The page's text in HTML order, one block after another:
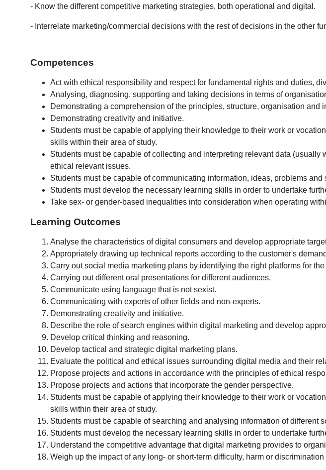
- Know the different competitive marketing strategies, both operational and digital.
- Interrelate marketing/commercial decisions with the rest of decisions in the other
Competences
Act with ethical responsibility and respect for fundamental rights and duties,
Analysing, diagnosing, supporting and taking decisions in terms of
Demonstrating a comprehension of the principles, structure, organisation and
Demonstrating creativity and initiative.
Students must be capable of applying their knowledge to their work or
skills within their area of study.
Students must be capable of collecting and interpreting relevant data
ethical relevant issues.
Students must be capable of communicating information, ideas, problems
Students must develop the necessary learning skills in order to undertake
Take sex- or gender-based inequalities into consideration when operating
Learning Outcomes
Analyse the characteristics of digital consumers and develop appropriate
Appropriately drawing up technical reports according to the customer's
Carry out social media marketing plans by identifying the right platforms for
Carrying out different oral presentations for different audiences.
Communicate using language that is not sexist.
Communicating with experts of other fields and non-experts.
Demonstrating creativity and initiative.
Describe the role of search engines within digital marketing and develop
Develop critical thinking and reasoning.
Develop tactical and strategic digital marketing plans.
Evaluate the political and ethical issues surrounding digital media and their
Propose projects and actions in accordance with the principles of ethical
Propose projects and actions that incorporate the gender perspective.
Students must be capable of applying their knowledge to their work or
skills within their area of study.
Students must be capable of searching and analysing information of different
Students must develop the necessary learning skills in order to undertake
Understand the competitive advantage that digital marketing provides to
Weigh up the impact of any long- or short-term difficulty, harm or